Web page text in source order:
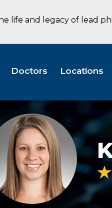
life and legacy of lead
Doctors Locations